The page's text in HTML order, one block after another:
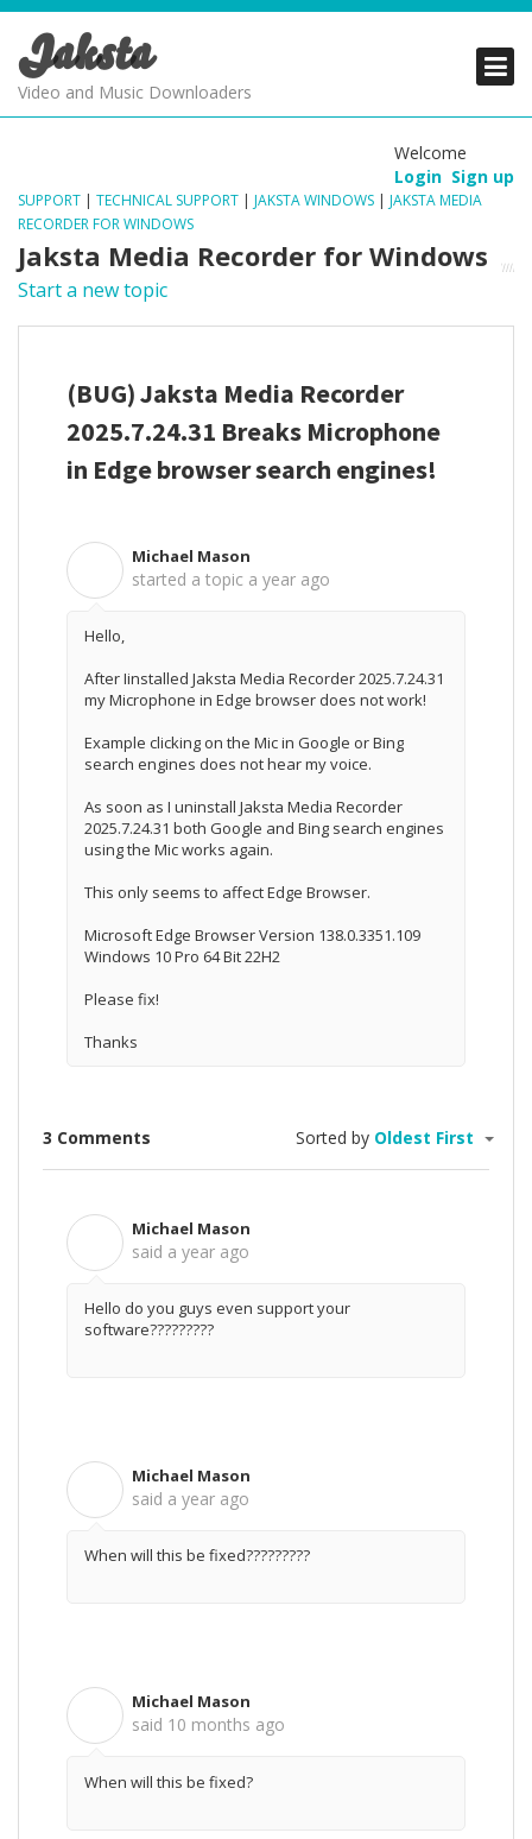
Jaksta
Video and Music Downloaders
Welcome
Login Sign up
SUPPORT | TECHNICAL SUPPORT | JAKSTA WINDOWS | JAKSTA MEDIA
RECORDER FOR WINDOWS
Jaksta Media Recorder for Windows
Start a new topic
(BUG) Jaksta Media Recorder
2025.7.24.31 Breaks Microphone
in Edge browser search engines!
Michael Mason
started a topic a year ago
Hello,
After Iinstalled Jaksta Media Recorder 2025.7.24.31
my Microphone in Edge browser does not work!
Example clicking on the Mic in Google or Bing
search engines does not hear my voice.
As soon as I uninstall Jaksta Media Recorder
2025.7.24.31 both Google and Bing search engines
using the Mic works again.
This only seems to affect Edge Browser.
Microsoft Edge Browser Version 138.0.3351.109
Windows 10 Pro 64 Bit 22H2
Please fix!
Thanks
3 Comments Sorted by Oldest First
Michael Mason
said a year ago
Hello do you guys even support your
software?????????
Michael Mason
said a year ago
When will this be fixed?????????
Michael Mason
said 10 months ago
When will this be fixed?
PRODUCTS
SUPPORT
PRODUCTS
SUPPORT
PRODUCTS
SUPPORT